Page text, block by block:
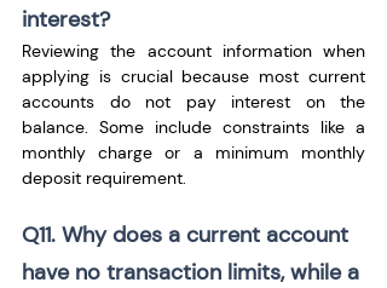
interest?
Reviewing the account information when
applying is crucial because most current
accounts do not pay interest on the
balance. Some include constraints like a
monthly charge or a minimum monthly
deposit requirement.
Q11. Why does a current account
have no transaction limits, while a